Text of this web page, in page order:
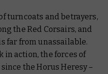
turncoats and betrayers,
the Red Corsairs, and
far from unassailable.
in action, the forces of
the Horus Heresy –